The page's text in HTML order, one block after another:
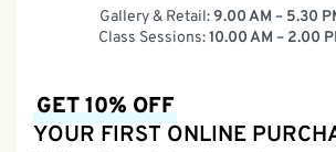
Gallery & Retail:9.00 AM – 5.30
Class Sessions:10.00 AM – 2.00
GET 10% OFF
YOUR FIRST ONLINE